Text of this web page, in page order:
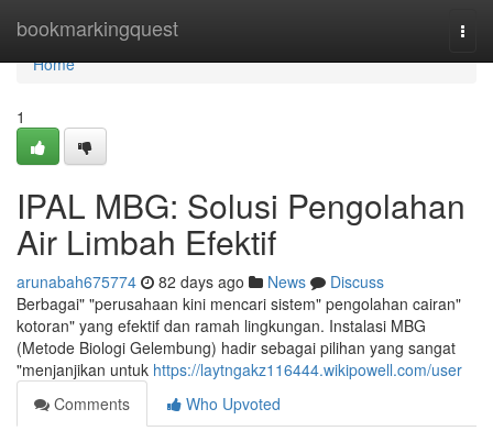
bookmarkingquest
Home
Home
1
IPAL MBG: Solusi Pengolahan
Air Limbah Efektif
arunabah675774 82 days ago News
Discuss
Berbagai" "perusahaan kini mencari sistem" pengolahan cairan"
kotoran" yang efektif dan ramah lingkungan. Instalasi MBG
(Metode Biologi Gelembung) hadir sebagai pilihan yang sangat
"menjanjikan untuk https://laytngakz116444.wikipowell.com/user
Comments
Who Upvoted